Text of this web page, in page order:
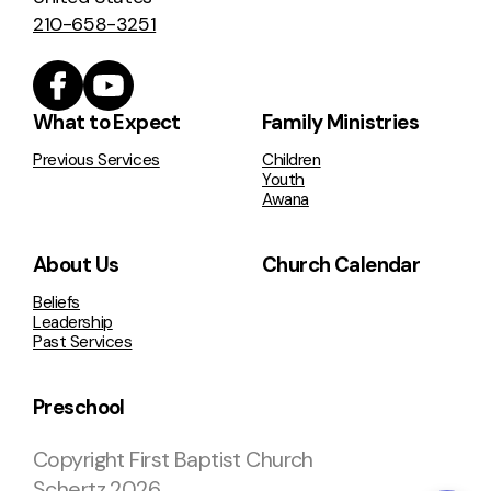
210-658-3251
What to Expect
Previous Services
Family Ministries
Children
Youth
Awana
About Us
Beliefs
Leadership
Past Services
Church Calendar
Preschool
Copyright First Baptist Church